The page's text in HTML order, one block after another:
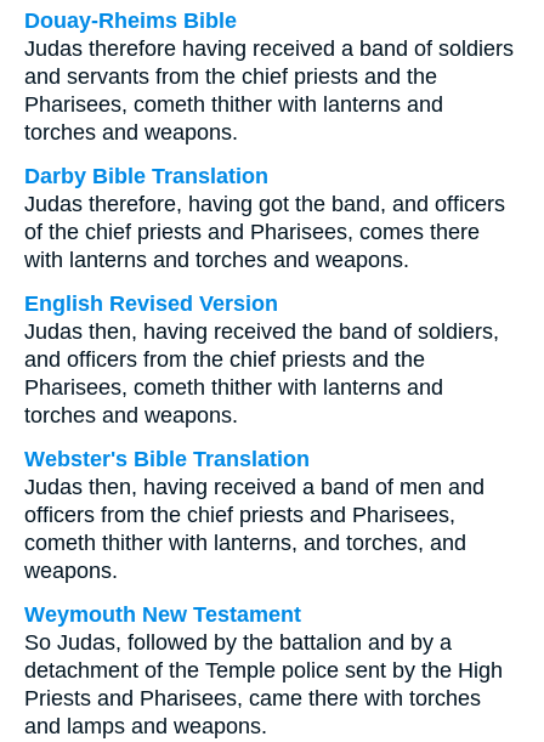
Douay-Rheims Bible
Judas therefore having received a band of soldiers
and servants from the chief priests and the
Pharisees, cometh thither with lanterns and
torches and weapons.
Darby Bible Translation
Judas therefore, having got the band, and officers
of the chief priests and Pharisees, comes there
with lanterns and torches and weapons.
English Revised Version
Judas then, having received the band of soldiers,
and officers from the chief priests and the
Pharisees, cometh thither with lanterns and
torches and weapons.
Webster's Bible Translation
Judas then, having received a band of men and
officers from the chief priests and Pharisees,
cometh thither with lanterns, and torches, and
weapons.
Weymouth New Testament
So Judas, followed by the battalion and by a
detachment of the Temple police sent by the High
Priests and Pharisees, came there with torches
and lamps and weapons.